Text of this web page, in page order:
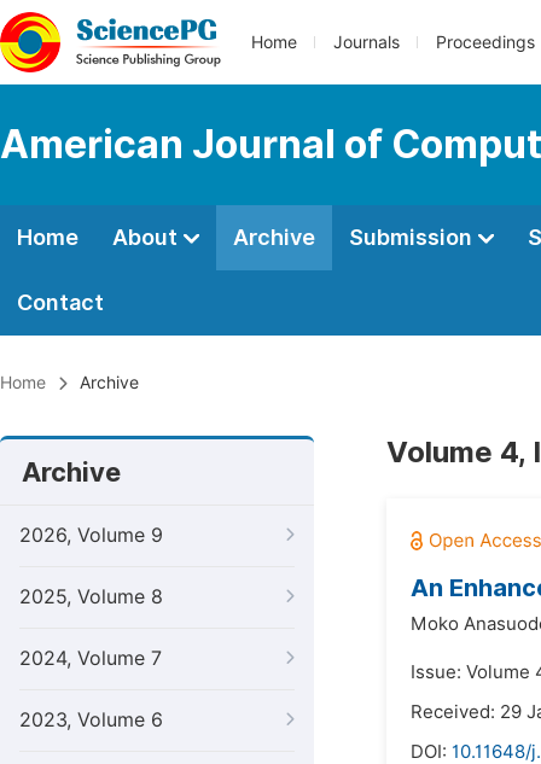
Home Journals Proceedings
American Journal of
Home About Archive Submission
Contact
Home Archive
Archive
2026, Volume 9
2025, Volume 8
2024, Volume 7
2023, Volume 6
Volume 4,
An
Moko
Issue: Volume
Received: 29
DOI: 10.11648/